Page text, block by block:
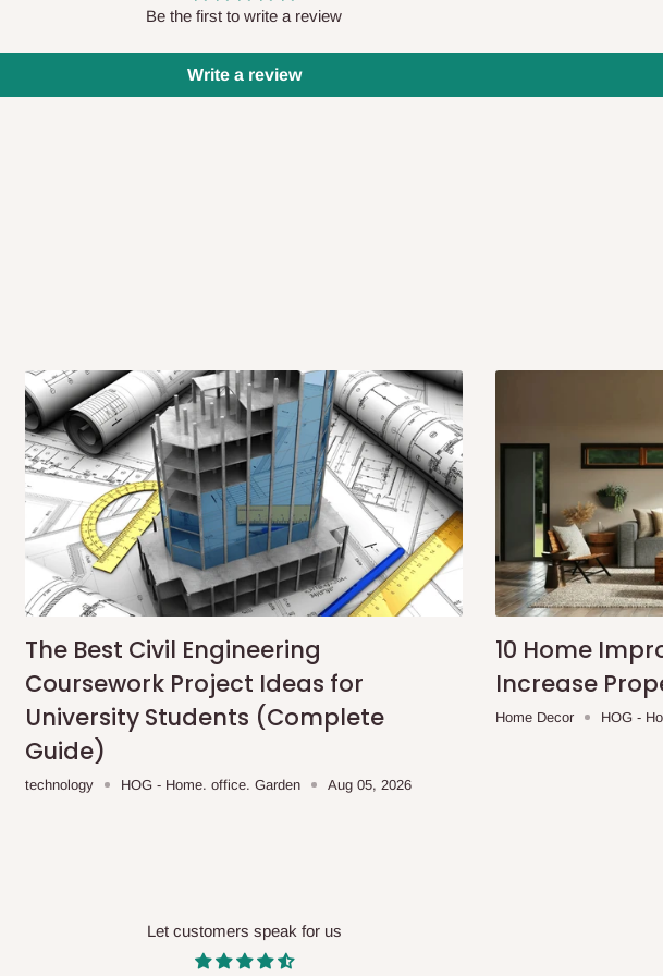
will also call you the day before
within 14 business days. Upon
day?
to optimize routes and keep
day delivery outside our
may apply.Our customer service
before processing your order.
you will pay.
before your order is confirmed.
such as:
Be the first to write a review
Write a review
The Best Civil Engineering
Coursework Project Ideas for
University Students (Complete
Guide)
technology HOG - Home. office. Garden Aug 05, 2026
10 Home
Increase
Home Decor HOG -
Let customers speak for us